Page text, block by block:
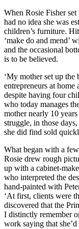
When Rosie Fisher
had no idea she was
children’s furniture.
‘make do and mend’
and the occasional
is to be believed.
‘My mother set up the
entrepreneurs at
despite having four
who today manages
mother nearly 10
struggle, in those
she did find sold
What began with a
Rosie drew rough
up with a cabinet-
who interpreted the
hand-painted with
‘At first, clients were
discovered that the
I distinctly remember
work saying that